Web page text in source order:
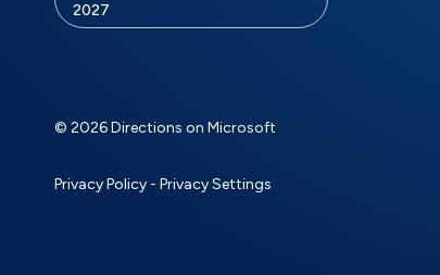
2027
© 2026 Directions on Microsoft
Privacy Policy - Privacy Settings